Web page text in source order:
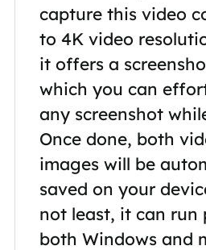
capture this video
to 4K video
it offers a
which you can
any screenshot
Once done, both
images will be
saved on your
not least, it can run
both Windows and